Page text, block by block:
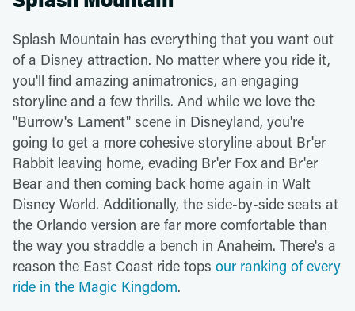
Splash Mountain has everything that you want out
of a Disney attraction. No matter where you ride it,
you'll find amazing animatronics, an engaging
storyline and a few thrills. And while we love the
"Burrow's Lament" scene in Disneyland, you're
going to get a more cohesive storyline about Br'er
Rabbit leaving home, evading Br'er Fox and Br'er
Bear and then coming back home again in Walt
Disney World. Additionally, the side-by-side seats at
the Orlando version are far more comfortable than
the way you straddle a bench in Anaheim. There's a
reason the East Coast ride tops our ranking of every
ride in the Magic Kingdom.